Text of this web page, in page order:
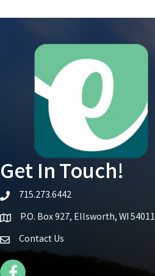
Get In Touch!
telephone icon
715.273.6442
Map iconP.O. Box 927, Ellsworth, WI 54011
Contact Us
Facebook Icon